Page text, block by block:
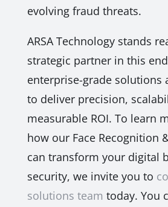
evolving fraud threats.
ARSA Technology stands
strategic partner in this
enterprise-grade solutions
to deliver precision,
measurable ROI. To learn
how our Face Recognition
can transform your digital
security, we invite you to
solutions team today. You